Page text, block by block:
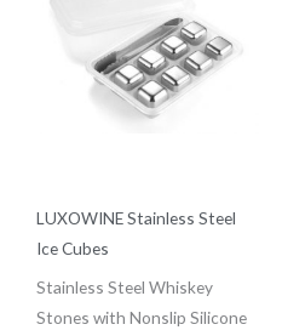
LUXOWINE Stainless Steel
Ice Cubes
Stainless Steel Whiskey
Stones with Nonslip Silicone